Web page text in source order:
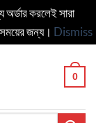
করলেই সারা
সময়ের জন্য। Dismiss
0